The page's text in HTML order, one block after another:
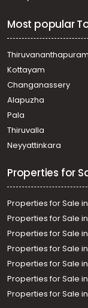
Most popular
Thiruvananthapuram
Kottayam
Changanassery
Alapuzha
Pala
Thiruvalla
Neyyattinkara
Properties for
Properties for Sale
Properties for Sale
Properties for Sale
Properties for Sale
Properties for Sale
Properties for Sale
Properties for Sale